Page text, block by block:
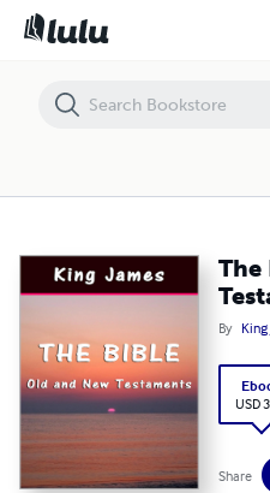
The
By King
USD
Share
The Bible: Old and New Testaments